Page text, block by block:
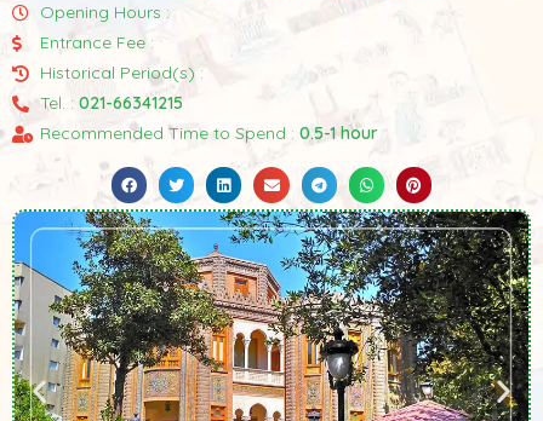
Opening Hours :
Entrance Fee :
Historical Period(s) :
Tel. : 021-66341215
Recommended Time to Spend : 0.5-1 hour